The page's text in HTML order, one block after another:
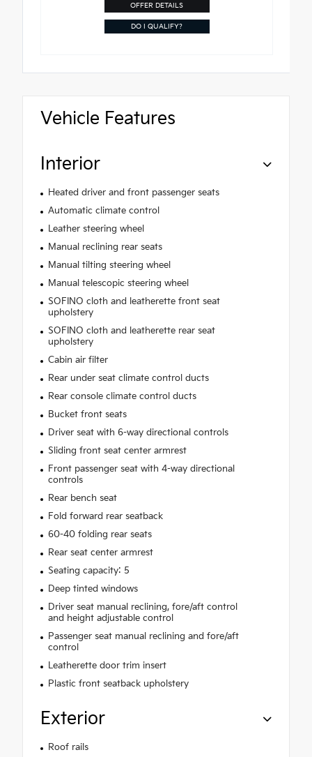
OFFER DETAILS
DO I QUALIFY?
Vehicle Features
Interior
Heated driver and front passenger seats
Automatic climate control
Leather steering wheel
Manual reclining rear seats
Manual tilting steering wheel
Manual telescopic steering wheel
SOFINO cloth and leatherette front seat
upholstery
SOFINO cloth and leatherette rear seat
upholstery
Cabin air filter
Rear under seat climate control ducts
Rear console climate control ducts
Bucket front seats
Driver seat with 6-way directional controls
Sliding front seat center armrest
Front passenger seat with 4-way directional
controls
Rear bench seat
Fold forward rear seatback
60-40 folding rear seats
Rear seat center armrest
Seating capacity: 5
Deep tinted windows
Driver seat manual reclining, fore/aft control
and height adjustable control
Passenger seat manual reclining and fore/aft
control
Leatherette door trim insert
Plastic front seatback upholstery
Exterior
Roof rails